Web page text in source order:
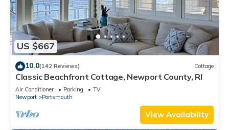
US $667
10.0(142 Reviews) Cottage
Classic Beachfront Cottage, Newport County, RI
Air Conditioner Parking
TV
Newport
Portsmouth
View Availability